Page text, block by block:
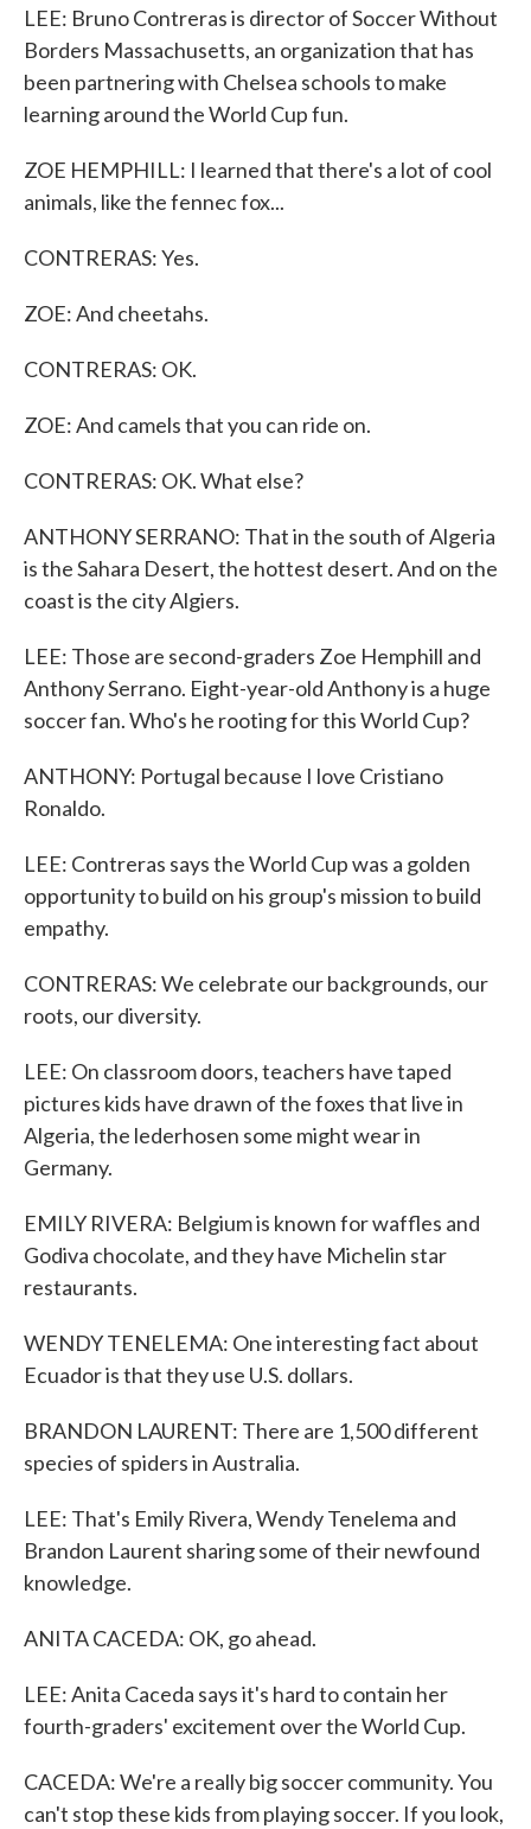
LEE: Bruno Contreras is director of Soccer Without
Borders Massachusetts, an organization that has
been partnering with Chelsea schools to make
learning around the World Cup fun.
ZOE HEMPHILL: I learned that there's a lot of cool
animals, like the fennec fox...
CONTRERAS: Yes.
ZOE: And cheetahs.
CONTRERAS: OK.
ZOE: And camels that you can ride on.
CONTRERAS: OK. What else?
ANTHONY SERRANO: That in the south of Algeria
is the Sahara Desert, the hottest desert. And on the
coast is the city Algiers.
LEE: Those are second-graders Zoe Hemphill and
Anthony Serrano. Eight-year-old Anthony is a huge
soccer fan. Who's he rooting for this World Cup?
ANTHONY: Portugal because I love Cristiano
Ronaldo.
LEE: Contreras says the World Cup was a golden
opportunity to build on his group's mission to build
empathy.
CONTRERAS: We celebrate our backgrounds, our
roots, our diversity.
LEE: On classroom doors, teachers have taped
pictures kids have drawn of the foxes that live in
Algeria, the lederhosen some might wear in
Germany.
EMILY RIVERA: Belgium is known for waffles and
Godiva chocolate, and they have Michelin star
restaurants.
WENDY TENELEMA: One interesting fact about
Ecuador is that they use U.S. dollars.
BRANDON LAURENT: There are 1,500 different
species of spiders in Australia.
LEE: That's Emily Rivera, Wendy Tenelema and
Brandon Laurent sharing some of their newfound
knowledge.
ANITA CACEDA: OK, go ahead.
LEE: Anita Caceda says it's hard to contain her
fourth-graders' excitement over the World Cup.
CACEDA: We're a really big soccer community. You
can't stop these kids from playing soccer. If you look,